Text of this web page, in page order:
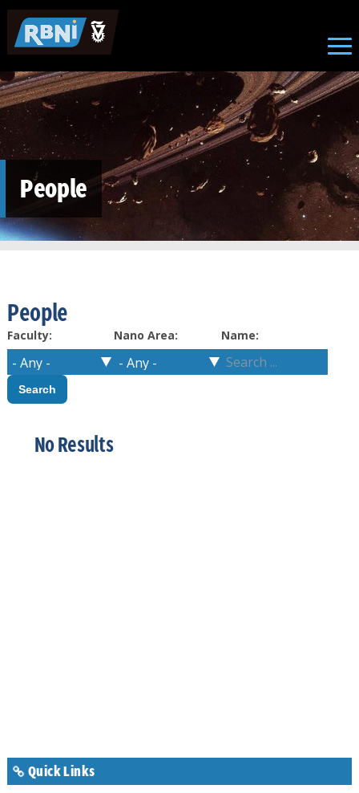
Skip to main content
People
People
Faculty: Nano Area: Name:
No Results
Quick Links